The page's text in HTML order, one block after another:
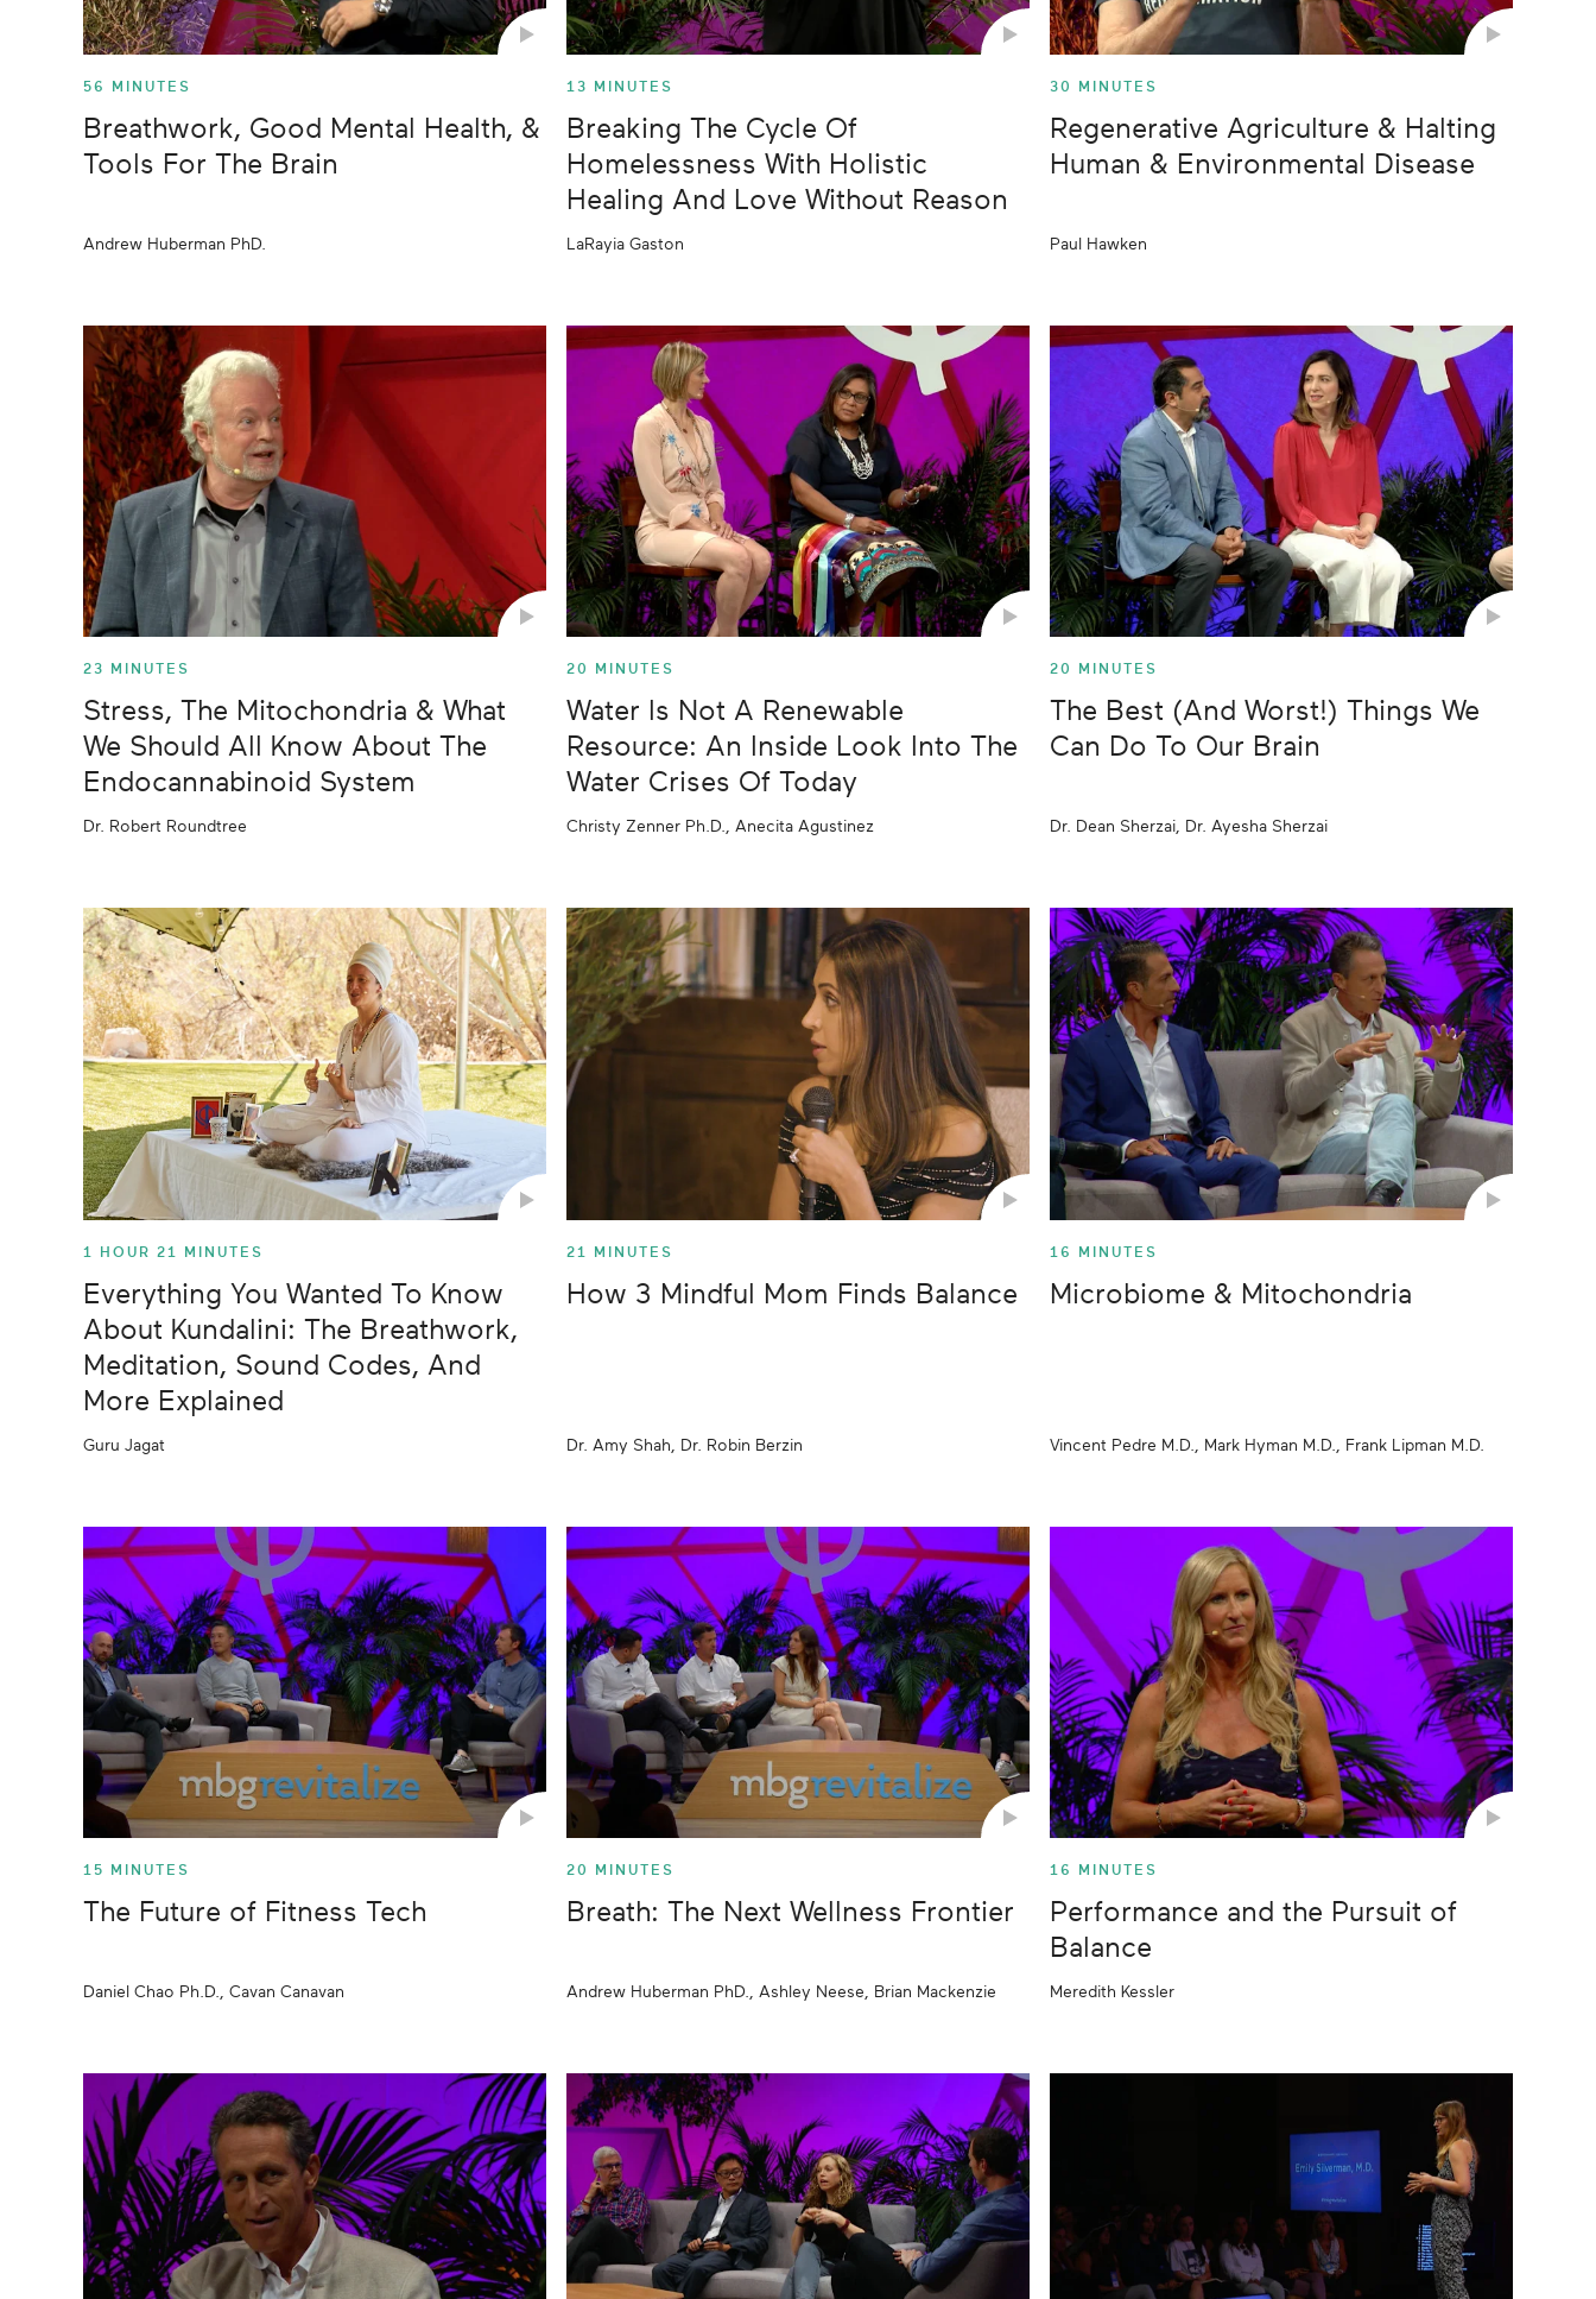
56 MINUTES
Breathwork, Good Mental Health, &
Tools For The Brain
Andrew Huberman PhD.
13 MINUTES
Breaking The Cycle Of
Homelessness With Holistic
Healing And Love Without Reason
LaRayia Gaston
30 MINUTES
Regenerative Agriculture & Halting
Human & Environmental Disease
Paul Hawken
23 MINUTES
Stress, The Mitochondria & What
We Should All Know About The
Endocannabinoid System
Dr. Robert Roundtree
20 MINUTES
Water Is Not A Renewable
Resource: An Inside Look Into The
Water Crises Of Today
Christy Zenner Ph.D., Anecita Agustinez
20 MINUTES
The Best (And Worst!) Things We
Can Do To Our Brain
Dr. Dean Sherzai, Dr. Ayesha Sherzai
1 HOUR 21 MINUTES
Everything You Wanted To Know
About Kundalini: The Breathwork,
Meditation, Sound Codes, And
More Explained
Guru Jagat
21 MINUTES
How 3 Mindful Mom Finds Balance
Dr. Amy Shah, Dr. Robin Berzin
16 MINUTES
Microbiome & Mitochondria
Vincent Pedre M.D., Mark Hyman M.D., Frank Lipman M.D.
15 MINUTES
The Future of Fitness Tech
Daniel Chao Ph.D., Cavan Canavan
20 MINUTES
Breath: The Next Wellness Frontier
Andrew Huberman PhD., Ashley Neese, Brian Mackenzie
16 MINUTES
Performance and the Pursuit of
Balance
Meredith Kessler